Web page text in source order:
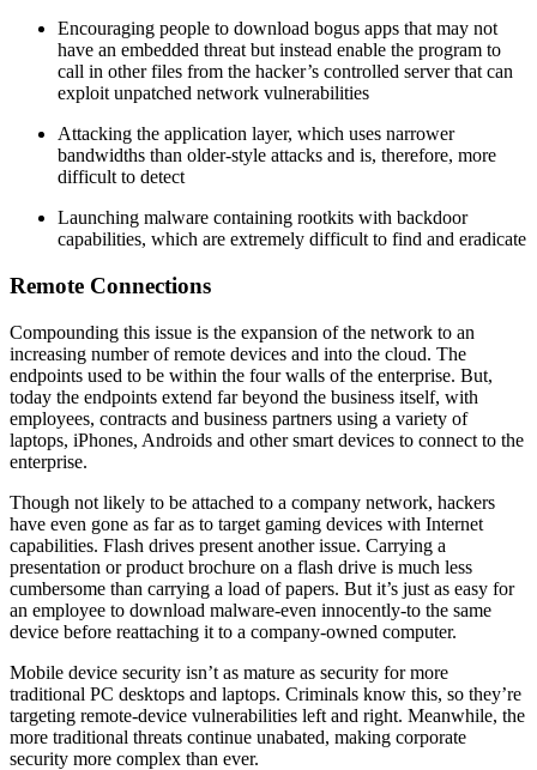
Encouraging people to download bogus apps that may not
have an embedded threat but instead enable the program to
call in other files from the hacker’s controlled server that can
exploit unpatched network vulnerabilities
Attacking the application layer, which uses narrower
bandwidths than older-style attacks and is, therefore, more
difficult to detect
Launching malware containing rootkits with backdoor
capabilities, which are extremely difficult to find and eradicate
Remote Connections
Compounding this issue is the expansion of the network to an
increasing number of remote devices and into the cloud. The
endpoints used to be within the four walls of the enterprise. But,
today the endpoints extend far beyond the business itself, with
employees, contracts and business partners using a variety of
laptops, iPhones, Androids and other smart devices to connect to the
enterprise.
Though not likely to be attached to a company network, hackers
have even gone as far as to target gaming devices with Internet
capabilities. Flash drives present another issue. Carrying a
presentation or product brochure on a flash drive is much less
cumbersome than carrying a load of papers. But it’s just as easy for
an employee to download malware-even innocently-to the same
device before reattaching it to a company-owned computer.
Mobile device security isn’t as mature as security for more
traditional PC desktops and laptops. Criminals know this, so they’re
targeting remote-device vulnerabilities left and right. Meanwhile, the
more traditional threats continue unabated, making corporate
security more complex than ever.